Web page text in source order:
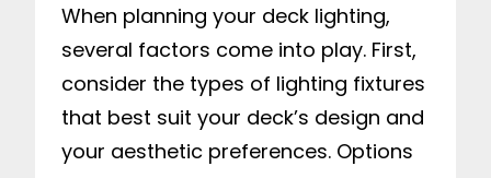
When planning your deck lighting,
several factors come into play. First,
consider the types of lighting fixtures
that best suit your deck’s design and
your aesthetic preferences. Options